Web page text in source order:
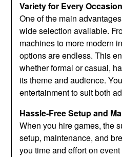
Variety for Every Occasion
One of the main
wide selection available.
machines to more modern
options are endless. This
whether formal or casual,
its theme and audience.
entertainment to suit both
Hassle-Free Setup and
When you hire games, the
setup, maintenance, and
you time and effort on